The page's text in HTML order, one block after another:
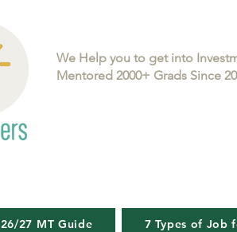
We Help you to get into
Mentored 2000+ Grads Since
26/27 MT Guide 7 Types of Job